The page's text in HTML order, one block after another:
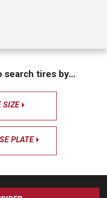
search tires by…
SIZE
PLATE